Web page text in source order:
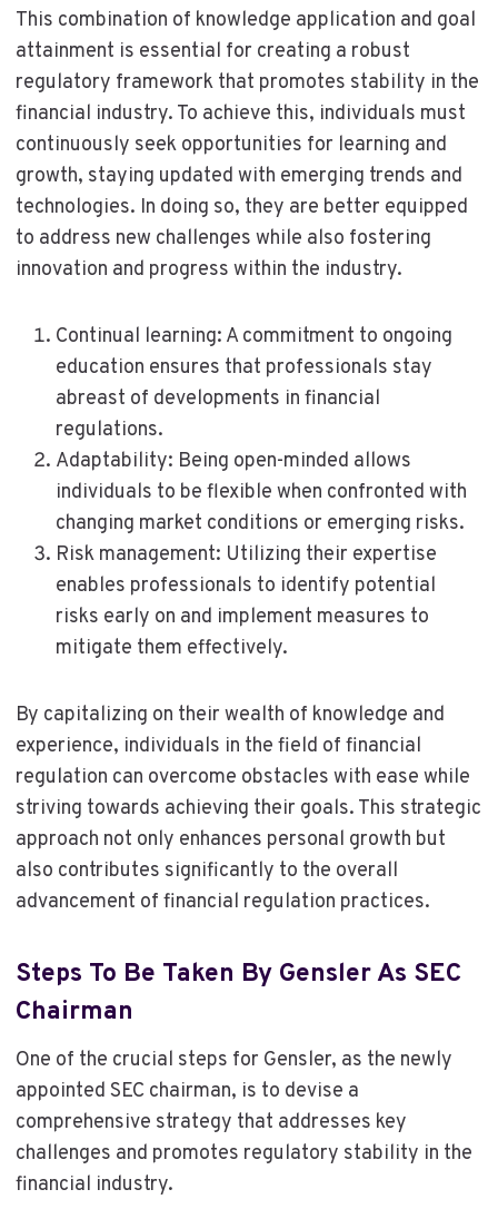
This combination of knowledge application and goal
attainment is essential for creating a robust
regulatory framework that promotes stability in the
financial industry. To achieve this, individuals must
continuously seek opportunities for learning and
growth, staying updated with emerging trends and
technologies. In doing so, they are better equipped
to address new challenges while also fostering
innovation and progress within the industry.
Continual learning: A commitment to ongoing
education ensures that professionals stay
abreast of developments in financial
regulations.
Adaptability: Being open-minded allows
individuals to be flexible when confronted with
changing market conditions or emerging risks.
Risk management: Utilizing their expertise
enables professionals to identify potential
risks early on and implement measures to
mitigate them effectively.
By capitalizing on their wealth of knowledge and
experience, individuals in the field of financial
regulation can overcome obstacles with ease while
striving towards achieving their goals. This strategic
approach not only enhances personal growth but
also contributes significantly to the overall
advancement of financial regulation practices.
Steps To Be Taken By Gensler As SEC
Chairman
One of the crucial steps for Gensler, as the newly
appointed SEC chairman, is to devise a
comprehensive strategy that addresses key
challenges and promotes regulatory stability in the
financial industry.